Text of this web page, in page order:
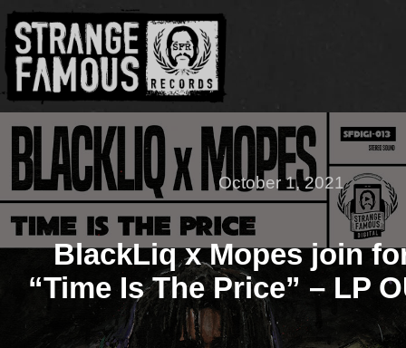
October 1, 2021
BlackLiq x Mopes join
“Time Is The Price” – LP